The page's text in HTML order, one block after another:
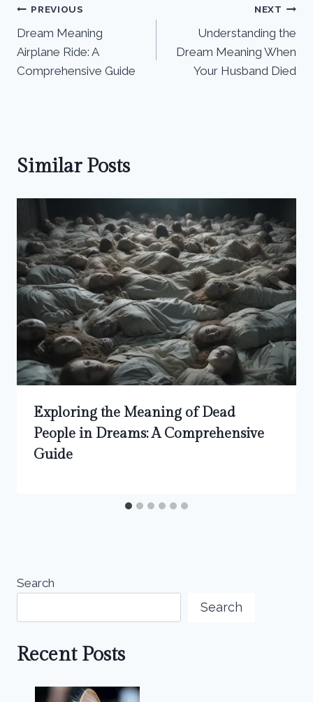
Post
navigation
PREVIOUS
Dream Meaning
Airplane Ride: A
Comprehensive Guide
NEXT
Understanding the
Dream Meaning When
Your Husband Died
Similar Posts
Exploring the Meaning of Dead
People in Dreams: A Comprehensive
Guide
Search
Search
Recent Posts